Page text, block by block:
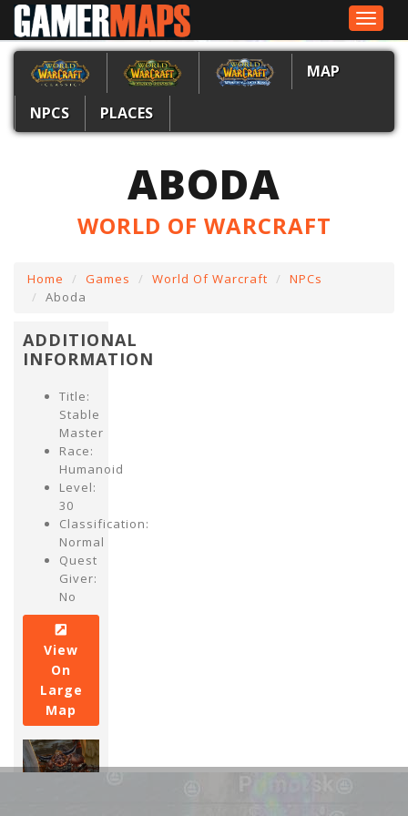
Toggle
MAP
NPCS PLACES
ABODA
WORLD OF WARCRAFT
Home Games World Of Warcraft
NPCs
Aboda
ADDITIONAL
INFORMATION
Title:
Stable
Master
Race:
Humanoid
Level:
30
Classification:
Normal
Quest
Giver:
No
View
On
Large
Map